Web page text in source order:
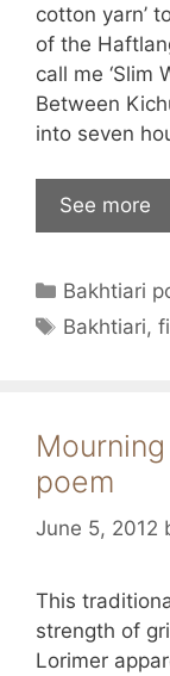
cotton yarn’
of the
call me ‘Slim
Between
into seven
See more
Categories
Bakhtiari
Tags
Bakhtiari,
poem
June 5, 2012
This
strength of
Lorimer